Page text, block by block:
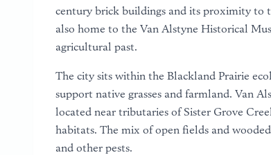
century brick buildings and its proximity to
also home to the Van Alstyne Historical
agricultural past.
The city sits within the Blackland Prairie
support native grasses and farmland. Van
located near tributaries of Sister Grove
habitats. The mix of open fields and
and other pests.